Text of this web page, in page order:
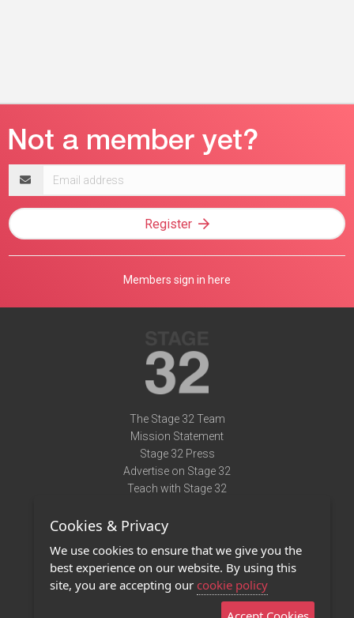
address
Register
Members sign in here
The Stage 32 Team
Mission Statement
Stage 32 Press
Advertise on Stage 32
Teach with Stage 32
Terms of Use
Privacy Policy
Contact Us
Cookies & Privacy
We use cookies to ensure that we give you the
best experience on our website. By using this
site, you are accepting our cookie policy